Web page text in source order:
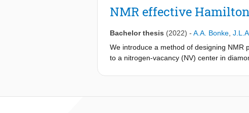
upper bound matrix and transforming the
The optimal regularization approach was
hundreds of picometers in most cases.
due to incomplete optimization of the
NMR effective
Bachelor thesis (2022) - A.A. Bonke
We introduce a method of designing NMR
to a nitrogen-vacancy (NV) center in